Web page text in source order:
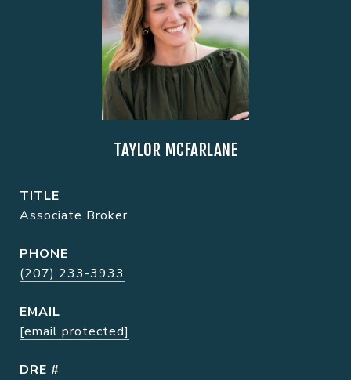
TAYLOR MCFARLANE
TITLE
Associate Broker
PHONE
(207) 233-3933
EMAIL
[email protected]
DRE #